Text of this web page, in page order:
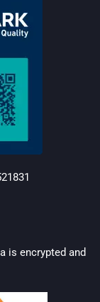
1
is encrypted and